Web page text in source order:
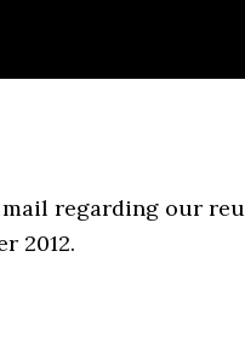
regarding our
2012.